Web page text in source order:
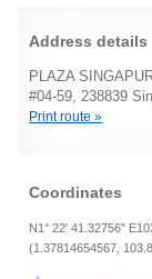
Address details
PLAZA
#04-59, 238839
Print route »
Coordinates
N1° 22' 41.32756"
(1.37814654567,